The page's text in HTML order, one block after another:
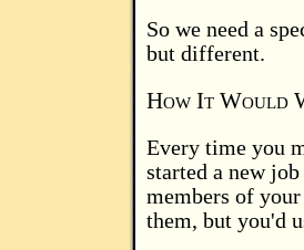
So we need a
but different.
How It Would
Every time you
started a new
members of
them, but you'd